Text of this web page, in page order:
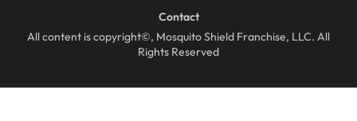
All content is copyright©, Mosquito Shield Franchise, LLC. All
Rights Reserved
Contact